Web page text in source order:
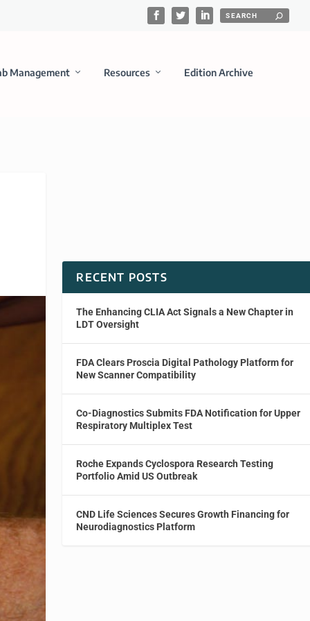
Management Resources Edition Archive
RECENT POSTS
The Enhancing CLIA Act Signals a New Chapter in
LDT Oversight
FDA Clears Proscia Digital Pathology Platform for
New Scanner Compatibility
Co-Diagnostics Submits FDA Notification for Upper
Respiratory Multiplex Test
Roche Expands Cyclospora Research Testing
Portfolio Amid US Outbreak
CND Life Sciences Secures Growth Financing for
Neurodiagnostics Platform